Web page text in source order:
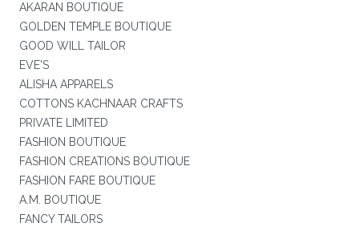
AKARAN BOUTIQUE
GOLDEN TEMPLE BOUTIQUE
GOOD WILL TAILOR
EVE'S
ALISHA APPARELS
COTTONS KACHNAAR CRAFTS
PRIVATE LIMITED
FASHION BOUTIQUE
FASHION CREATIONS BOUTIQUE
FASHION FARE BOUTIQUE
A.M. BOUTIQUE
FANCY TAILORS